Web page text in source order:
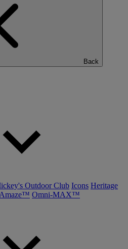
Back
Outdoor Club Icons Heritage
Amaze™ Omni-MAX™